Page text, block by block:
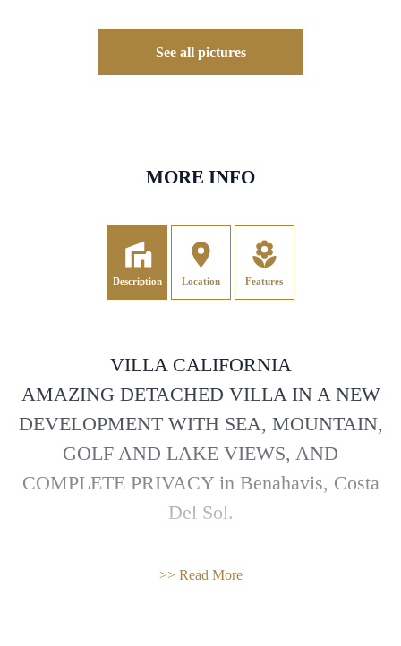
See all pictures
MORE INFO
Description Location Features
VILLA CALIFORNIA
AMAZING DETACHED VILLA IN A NEW
DEVELOPMENT WITH SEA, MOUNTAIN,
GOLF AND LAKE VIEWS, AND
COMPLETE PRIVACY in Benahavis, Costa
Del Sol.
Part of a new gated within 24 hours security
>> Read More